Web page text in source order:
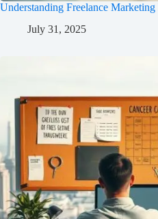
Understanding Freelance
July 31, 2025